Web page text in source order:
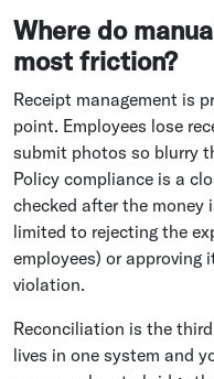
Where do
most friction?
Receipt management is
point. Employees lose
submit photos so blurry
Policy compliance is a
checked after the money
limited to rejecting the
employees) or
violation.
Reconciliation is the
lives in one system and